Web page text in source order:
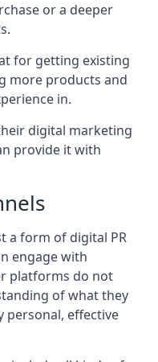
or a deeper
for getting existing
more products and
in.
digital marketing
provide it with
a form of digital PR
engage with
platforms do not
of what they
personal, effective